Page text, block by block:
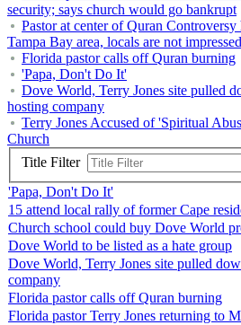
security; says church would go bankrupt
Pastor at center of Quran Controversy
Tampa Bay area, locals are not impressed
Florida pastor calls off Quran burning
'Papa, Don't Do It'
Dove World, Terry Jones site pulled
hosting company
Terry Jones Accused of 'Spiritual
Church
Title Filter
'Papa, Don't Do It'
15 attend local rally of former Cape
Church school could buy Dove World
Dove World to be listed as a hate group
Dove World, Terry Jones site pulled
company
Florida pastor calls off Quran burning
Florida pastor Terry Jones returning to